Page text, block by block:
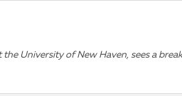
University of New Haven, sees a